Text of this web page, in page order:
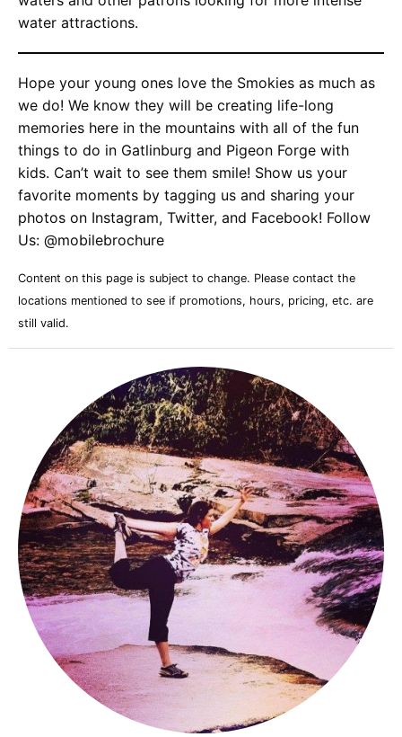
water attractions.
Hope your young ones love the Smokies as much as
we do! We know they will be creating life-long
memories here in the mountains with all of the fun
things to do in Gatlinburg and Pigeon Forge with
kids. Can’t wait to see them smile! Show us your
favorite moments by tagging us and sharing your
photos on Instagram, Twitter, and Facebook! Follow
Us: @mobilebrochure
Content on this page is subject to change. Please contact the
locations mentioned to see if promotions, hours, pricing, etc. are
still valid.